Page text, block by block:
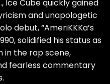
Ice Cube quickly gained
and unapologetic
debut, “AmeriKKKa’s
solidified his status as
in the rap scene,
fearless commentary